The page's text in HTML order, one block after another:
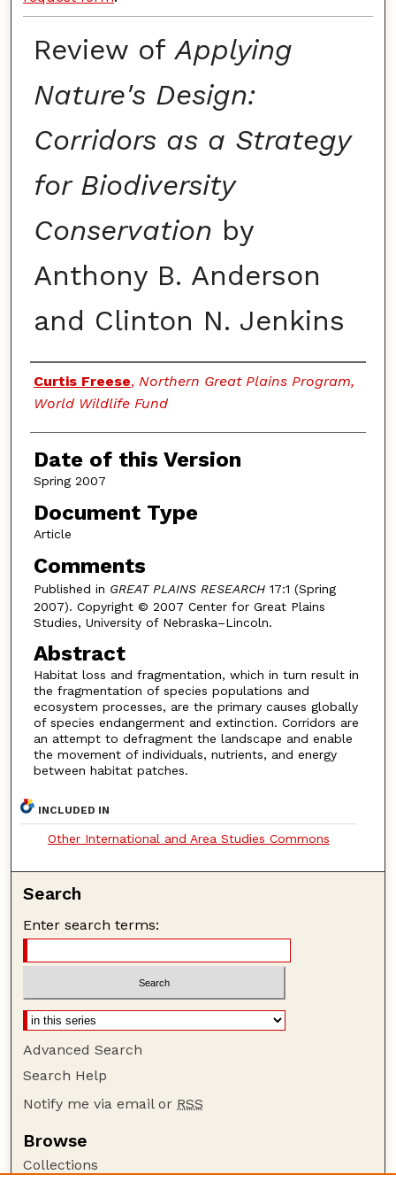
Review ofApplying
Nature's Design:
Corridors as a Strategy
for Biodiversity
Conservation by
Anthony B. Anderson
and Clinton N. Jenkins
Authors
Curtis Freese, Northern Great Plains Program,
World Wildlife Fund
Date of this Version
Spring 2007
Document Type
Article
Comments
Published in GREAT PLAINS RESEARCH17:1 (Spring
2007). Copyright © 2007 Center for Great Plains
Studies, University of Nebraska–Lincoln.
Abstract
Habitat loss and fragmentation, which in turn result in
the fragmentation of species populations and
ecosystem processes, are the primary causes globally
of species endangerment and extinction. Corridors are
an attempt to defragment the landscape and enable
the movement of individuals, nutrients, and energy
between habitat patches.
INCLUDED IN
Other International and Area Studies Commons
Search
Enter search terms:
Advanced Search
Search Help
Notify me via email or RSS
Browse
Collections